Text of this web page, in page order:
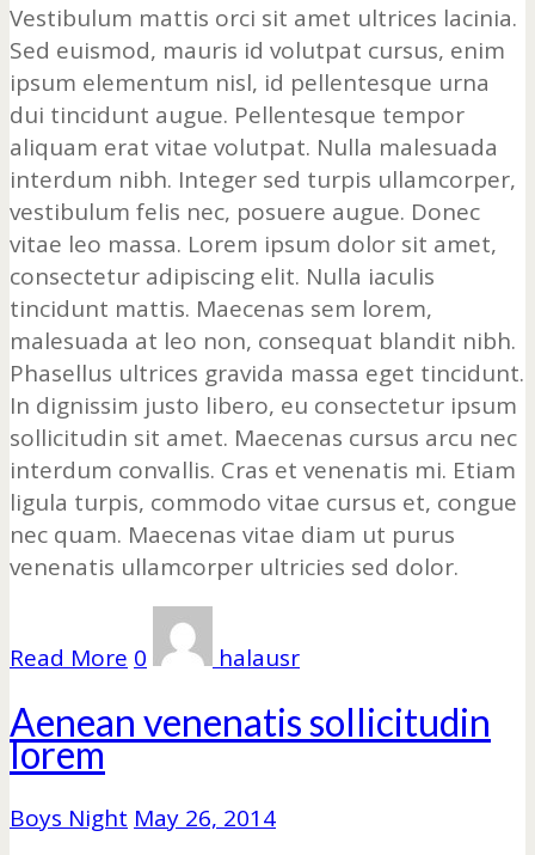
Vestibulum mattis orci sit amet ultrices lacinia.
Sed euismod, mauris id volutpat cursus, enim
ipsum elementum nisl, id pellentesque urna
dui tincidunt augue. Pellentesque tempor
aliquam erat vitae volutpat. Nulla malesuada
interdum nibh. Integer sed turpis ullamcorper,
vestibulum felis nec, posuere augue. Donec
vitae leo massa. Lorem ipsum dolor sit amet,
consectetur adipiscing elit. Nulla iaculis
tincidunt mattis. Maecenas sem lorem,
malesuada at leo non, consequat blandit nibh.
Phasellus ultrices gravida massa eget tincidunt.
In dignissim justo libero, eu consectetur ipsum
sollicitudin sit amet. Maecenas cursus arcu nec
interdum convallis. Cras et venenatis mi. Etiam
ligula turpis, commodo vitae cursus et, congue
nec quam. Maecenas vitae diam ut purus
venenatis ullamcorper ultricies sed dolor.
Read More 0 halausr
Aenean venenatis sollicitudin
lorem
Boys Night May 26, 2014